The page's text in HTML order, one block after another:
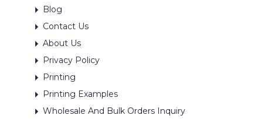
Blog
Contact Us
About Us
Privacy Policy
Printing
Printing Examples
Wholesale And Bulk Orders Inquiry